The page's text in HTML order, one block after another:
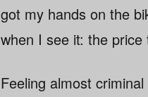
got my hands on the
when I see it: the
Feeling almost